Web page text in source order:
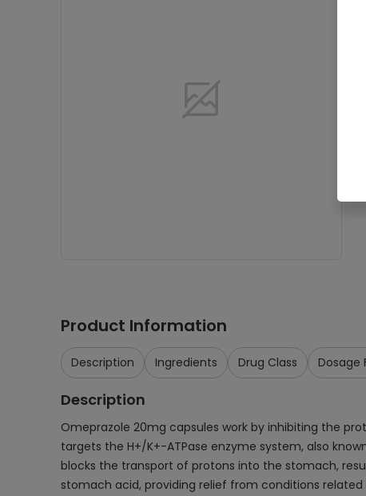
Product Information
Description Ingredients Drug Class Dosage
Description
Omeprazole 20mg capsules work by inhibiting the
targets the H+/K+-ATPase enzyme system, also
blocks the transport of protons into the stomach,
stomach acid, providing relief from conditions